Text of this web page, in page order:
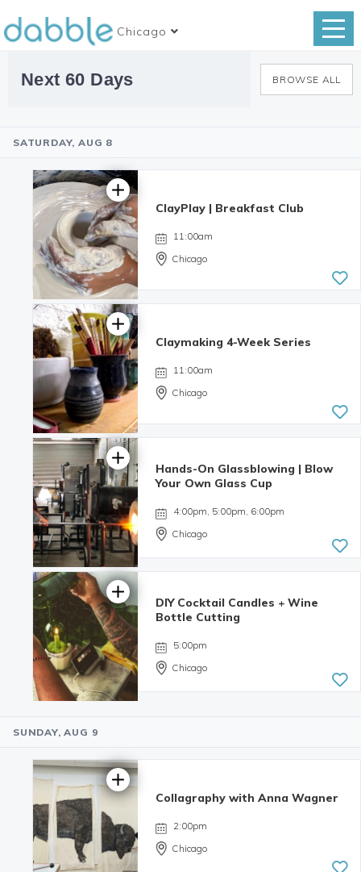
Chicago
Next 60 Days BROWSE ALL
SATURDAY, AUG 8
ClayPlay | Breakfast Club
11:00am
Chicago
Claymaking 4-Week Series
11:00am
Chicago
5.0 | 3
reviews
Hands-On Glassblowing | Blow
Your Own Glass Cup
4:00pm, 5:00pm, 6:00pm
Chicago
reviews
DIY Cocktail Candles + Wine
Bottle Cutting
5:00pm
Chicago
SUNDAY, AUG 9
Collagraphy with Anna Wagner
2:00pm
Chicago